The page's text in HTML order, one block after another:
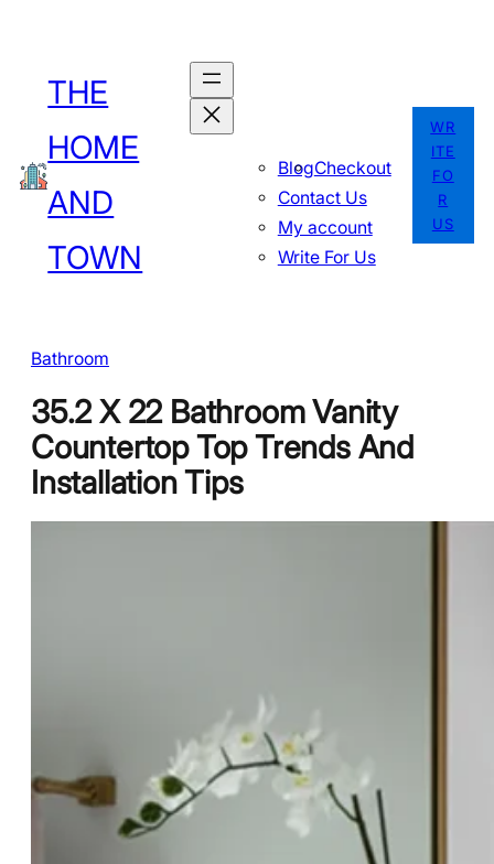
content
THE
HOME
AND
TOWN
BlogCheckout
Contact Us
My account
Write For Us
WR
ITE
FO
R
US
Bathroom
35.2 X 22 Bathroom Vanity
Countertop Top Trends And
Installation Tips